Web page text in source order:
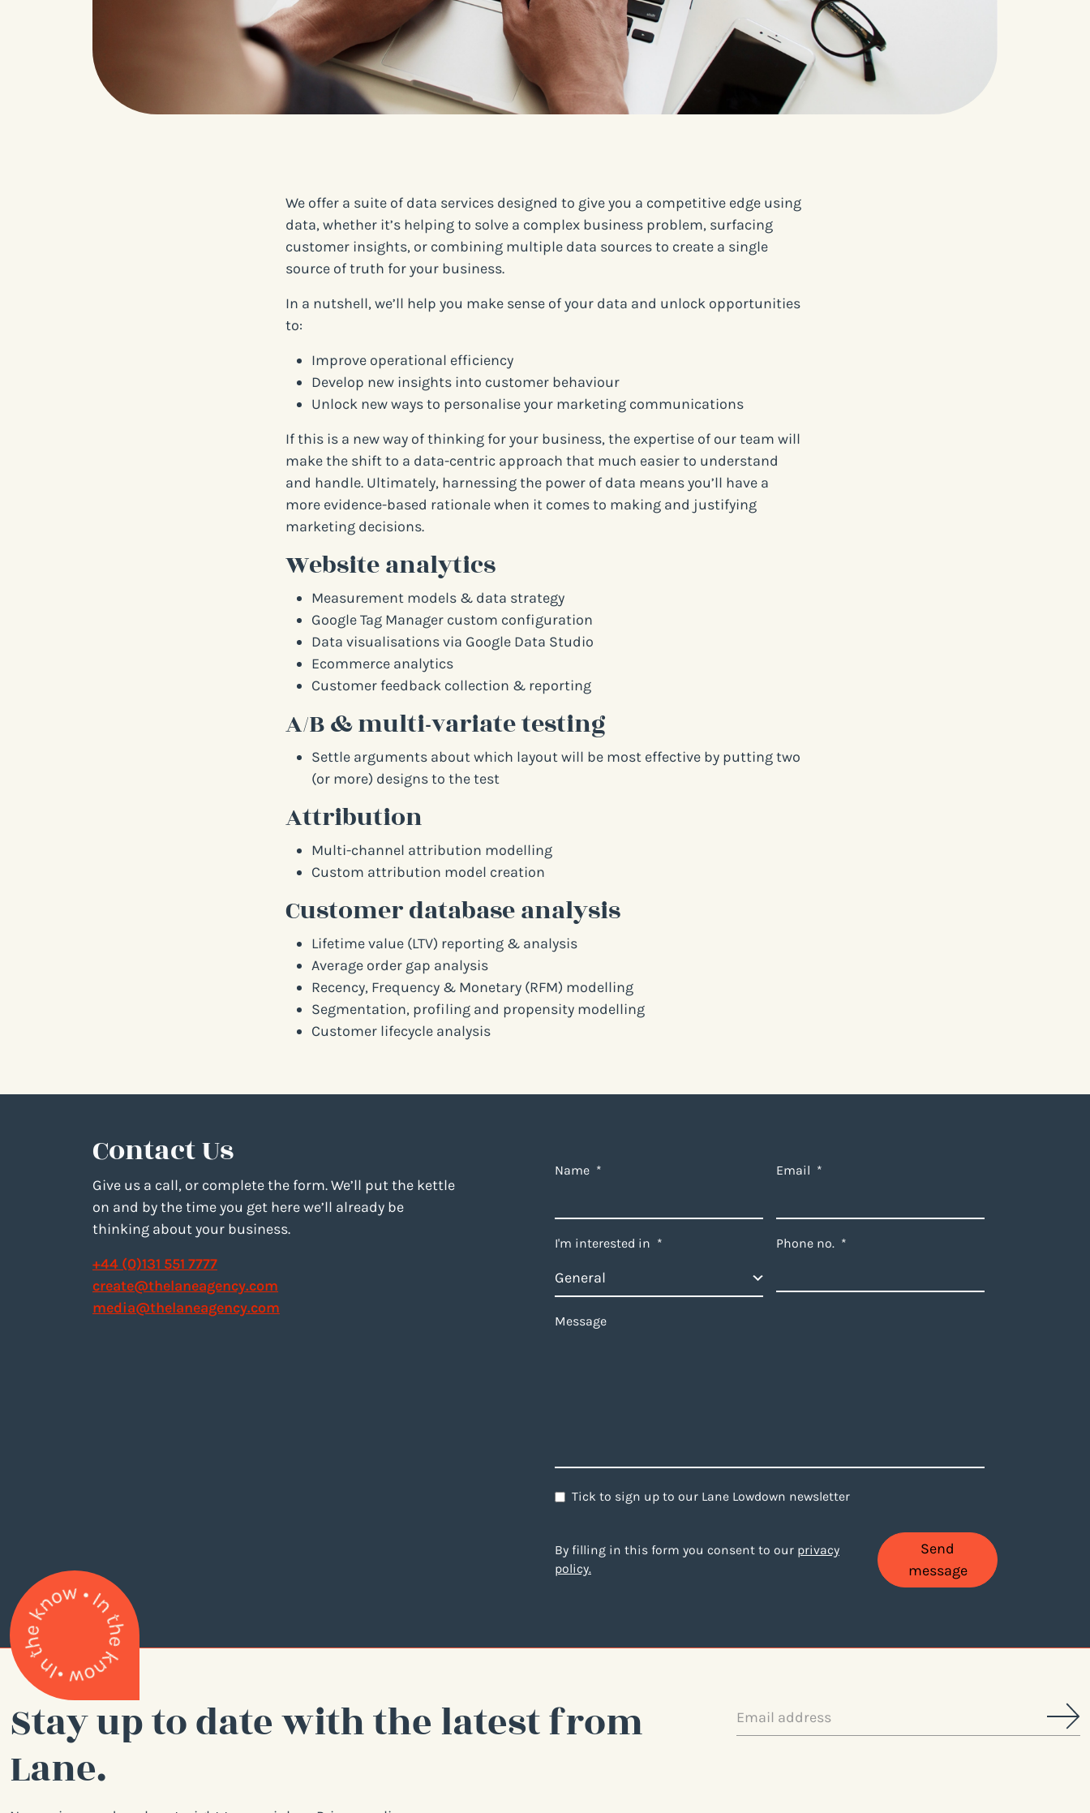
We offer a suite of data services designed to give you a competitive edge using
data, whether it’s helping to solve a complex business problem, surfacing
customer insights, or combining multiple data sources to create a single
source of truth for your business.
In a nutshell, we’ll help you make sense of your data and unlock opportunities
to:
Improve operational efficiency
Develop new insights into customer behaviour
Unlock new ways to personalise your marketing communications
If this is a new way of thinking for your business, the expertise of our team will
make the shift to a data-centric approach that much easier to understand
and handle. Ultimately, harnessing the power of data means you’ll have a
more evidence-based rationale when it comes to making and justifying
marketing decisions.
Website analytics
Measurement models & data strategy
Google Tag Manager custom configuration
Data visualisations via Google Data Studio
Ecommerce analytics
Customer feedback collection & reporting
A/B & multi-variate testing
Settle arguments about which layout will be most effective by putting two
(or more) designs to the test
Attribution
Multi-channel attribution modelling
Custom attribution model creation
Customer database analysis
Lifetime value (LTV) reporting & analysis
Average order gap analysis
Recency, Frequency & Monetary (RFM) modelling
Segmentation, profiling and propensity modelling
Customer lifecycle analysis
Contact Us
Give us a call, or complete the form. We’ll put the kettle
on and by the time you get here we’ll already be
thinking about your business.
+44 (0)131 551 7777
create@thelaneagency.com
media@thelaneagency.com
Name * Email *
I'm interested in * Phone no. *
Message
Newsletter
Tick to sign up to our Lane Lowdown newsletter
By filling in this form you consent to our privacy
policy.
Send
message
Stay up to date with the latest from
Lane.
Email